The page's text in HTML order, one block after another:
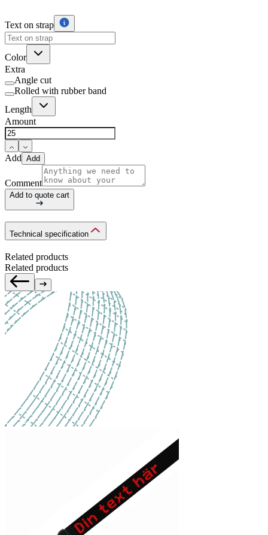
Text on strap
Color
Extra
Angle cut
Rolled with rubber band
Length
Amount
Add Add
Comment
Add to quote cart
Technical specification
Related products
Related products